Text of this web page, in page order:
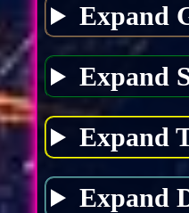
Expand
Expand
Expand
Expand